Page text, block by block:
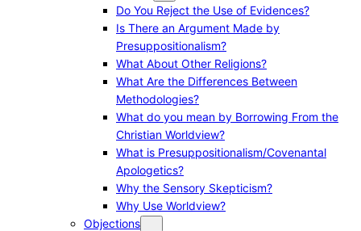
Do You Reject the Use of Evidences?
Is There an Argument Made by
Presuppositionalism?
What About Other Religions?
What Are the Differences Between
Methodologies?
What do you mean by Borrowing From the
Christian Worldview?
What is Presuppositionalism/Covenantal
Apologetics?
Why the Sensory Skepticism?
Why Use Worldview?
Objections